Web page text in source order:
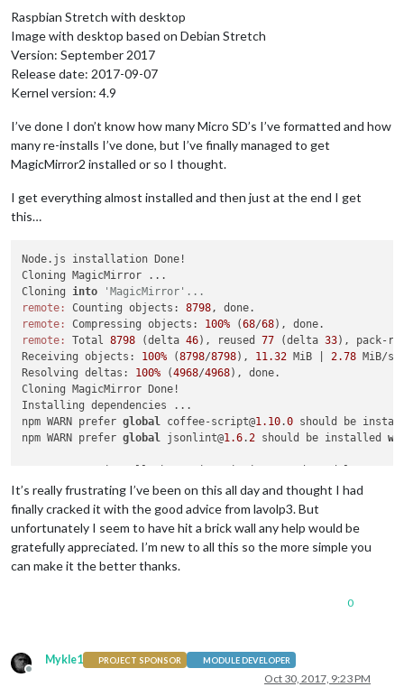
Raspbian Stretch with desktop
Image with desktop based on Debian Stretch
Version: September 2017
Release date: 2017-09-07
Kernel version: 4.9
I’ve done I don’t know how many Micro SD’s I’ve formatted and how
many re-installs I’ve done, but I’ve finally managed to get
MagicMirror2 installed or so I thought.
I get everything almost installed and then just at the end I get
this…
Node.js installation Done!
Cloning MagicMirror ...
Cloning into
'MagicMirror'...
remote:
Counting objects: 8798
remote:
Compressing objects: 100% (68/68
remote:
Total 8798 (delta 46), reused 77 (delta 33), pack-
Receiving objects: 100% (8798/8798), 11.32 MiB | 2.78 MiB/s,
Resolving deltas: 100% (4968/4968), done.
Cloning MagicMirror Done!
Installing dependencies ...
npm WARN prefer global coffee-script@1.10.0 should be
npm WARN prefer global jsonlint@1.6.2 should be installed
> node-gyp rebuild > build_log.txt 2>& 1 || exit 0
Unable to install dependencies!
It’s really frustrating I’ve been on this all day and thought I had
finally cracked it with the good advice from lavolp3. But
unfortunately I seem to have hit a brick wall any help would be
gratefully appreciated. I’m new to all this so the more simple you
can make it the better thanks.
0
Offline
Mykle1 PROJECT SPONSOR MODULE DEVELOPER
Oct 30, 2017, 9:23 PM